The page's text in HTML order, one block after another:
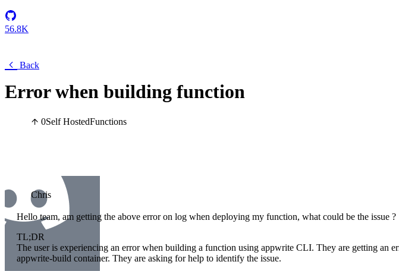
56.8K
Back
Error when building function
0Self HostedFunctions
Chris
Hello team, am getting the above error on log when deploying my function, what could be the issue ?
TL;DR
The user is experiencing an error when building a function using appwrite CLI. They are getting an
appwrite-build container. They are asking for help to identify the issue.